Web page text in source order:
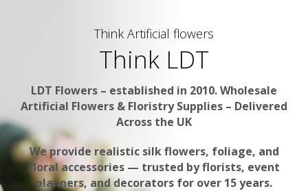
Think Artificial flowers
Think LDT
LDT Flowers – established in 2010. Wholesale
Artificial Flowers & Floristry Supplies – Delivered
Across the UK
We provide realistic silk flowers, foliage, and
floral accessories — trusted by florists, event
planners, and decorators for over 15 years.